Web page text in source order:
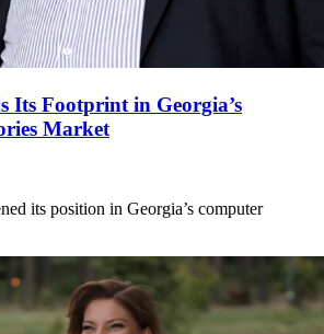
Its Footprint in Georgia’s
Market
its position in Georgia’s computer